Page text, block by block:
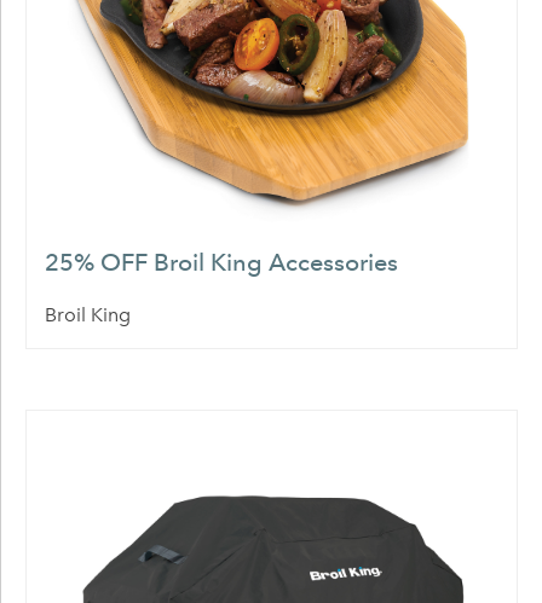
25% OFF Broil King Accessories
Broil King